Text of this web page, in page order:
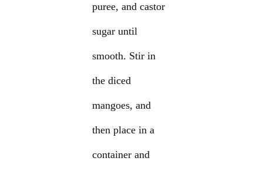
puree, and castor
sugar until
smooth. Stir in
the diced
mangoes, and
then place in a
container and